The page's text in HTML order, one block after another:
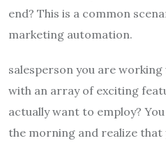
end? This is a common
marketing automation.
salesperson you are
with an array of exciting
actually want to employ?
the morning and realize that